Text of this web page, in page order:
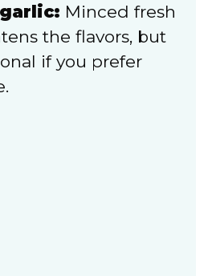
Minced fresh
the flavors, but
if you prefer